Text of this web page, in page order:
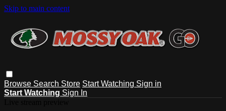
Skip to main content
Browse Search Store Start Watching Sign in
Start Watching Sign In